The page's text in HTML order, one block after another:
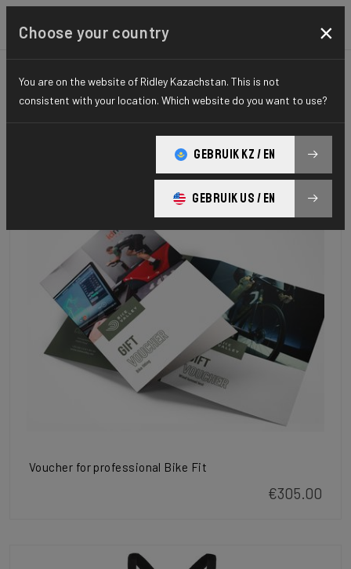
Voucher for professional Bike Fit
€305.00
Choose your country ×
You are on the website of Ridley Kazachstan. This is not
consistent with your location. Which website do you want to use?
GEBRUIK KZ / EN
GEBRUIK US / EN